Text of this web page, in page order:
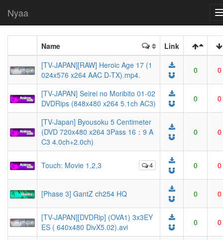
Nyaa
Name
Link
[TV-JAPAN][RAW] Heroic Age 17 (1
024x576 x264 AAC D-TX).mp4.
0 0
[TV-JAPAN] Seirei no Moribito 01-02
DVDRips (848x480 x264 5.1ch AC3)
0 0
[TV-Japan] Byousoku 5 Centimeter
(DVD 720x480 x264 3Pass 16：9 A
C3 4.0ch+2.0ch)
0 0
4
Touch: Movie 1,2,3 0 0
[Phase 3] GantZ ch254 HQ 0 0
[TV-JAPAN][DVDRip] (OVA1) 3x3EY
ES ( 640x480 DivX5.02).avi
0 0